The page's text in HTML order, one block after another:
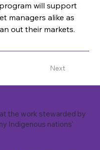
will support
managers alike as
out their markets.
Next
the work stewarded by
Indigenous nations'